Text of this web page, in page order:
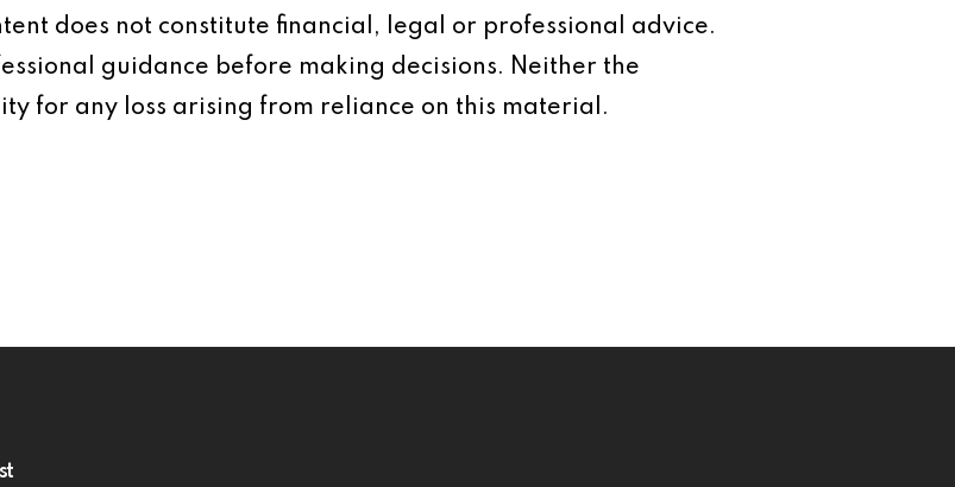
does not constitute financial, legal or professional advice.
guidance before making decisions. Neither the
for any loss arising from reliance on this material.